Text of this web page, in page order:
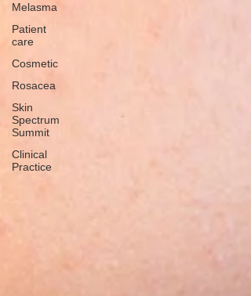
Melasma
Patient
care
Cosmetic
Rosacea
Skin
Spectrum
Summit
Clinical
Practice